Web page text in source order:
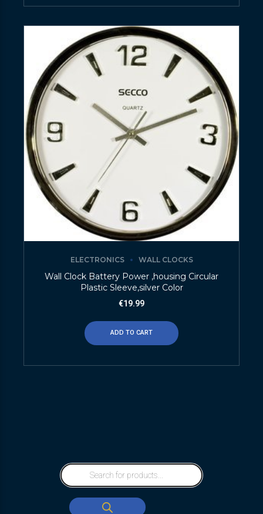
ELECTRONICS WALL CLOCKS
Wall Clock Battery Power ,housing Circular
Plastic Sleeve,silver Color
€19.99
ADD TO CART